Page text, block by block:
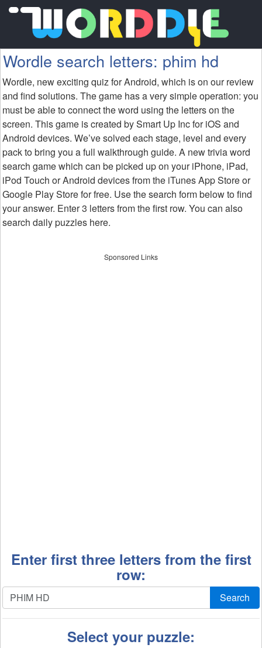
Wordle search letters: phim hd
Wordle, new exciting quiz for Android, which is on our review
and find solutions. The game has a very simple operation: you
must be able to connect the word using the letters on the
screen. This game is created by Smart Up Inc for iOS and
Android devices. We’ve solved each stage, level and every
pack to bring you a full walkthrough guide. A new trivia word
search game which can be picked up on your iPhone, iPad,
iPod Touch or Android devices from the iTunes App Store or
Google Play Store for free. Use the search form below to find
your answer. Enter 3 letters from the first row. You can also
search daily puzzles here.
Sponsored Links
Enter first three letters from the first
row:
Search
Select your puzzle: